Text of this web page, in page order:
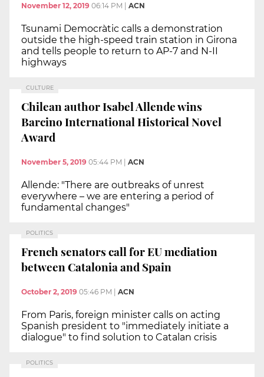
November 12, 2019 06:14 PM | ACN
Tsunami Democràtic calls a demonstration
outside the high-speed train station in Girona
and tells people to return to AP-7 and N-II
highways
CULTURE
Chilean author Isabel Allende wins
Barcino International Historical Novel
Award
November 5, 2019 05:44 PM ACN
Allende: "There are outbreaks of unrest
everywhere – we are entering a period of
fundamental changes"
POLITICS
French senators call for EU mediation
between Catalonia and Spain
October 2, 2019 05:46 PM ACN
From Paris, foreign minister calls on acting
Spanish president to "immediately initiate a
dialogue" to find solution to Catalan crisis
POLITICS